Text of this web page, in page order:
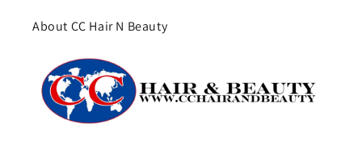
About CC Hair N Beauty